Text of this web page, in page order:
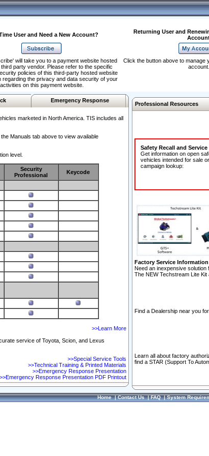
User and Need a New Account?
Returning User and
will take you to a payment website hosted
party vendor. Please refer to the specific
policies of this third-party hosted website
regarding the privacy and data security of your
activities on this payment website.
Click the button above to manage
account.
Emergency Response
marketed in North America. TIS includes all
Manuals tab above to view available
level.
Security
Professional
Keycode
>>Learn More
service of Toyota, Scion, and Lexus
>>Special Service Tools
>>Technical Training & Printed Materials
>>Emergency Response Presentation
>>Emergency Response Presentation PDF Printout
Professional Resources
Safety Recall and
Get information on open
vehicles intended for sale
campaign lookup:
Factory Service
Need an inexpensive solution
The NEW Techstream Lite
Find a Dealership near you
Learn all about factory
find a STAR (Support To
Home|Contact Us|FAQ|System